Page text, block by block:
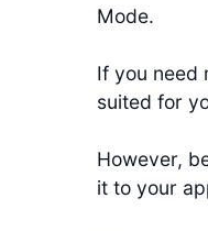
Mode.
If you need
suited for
However,
it to your